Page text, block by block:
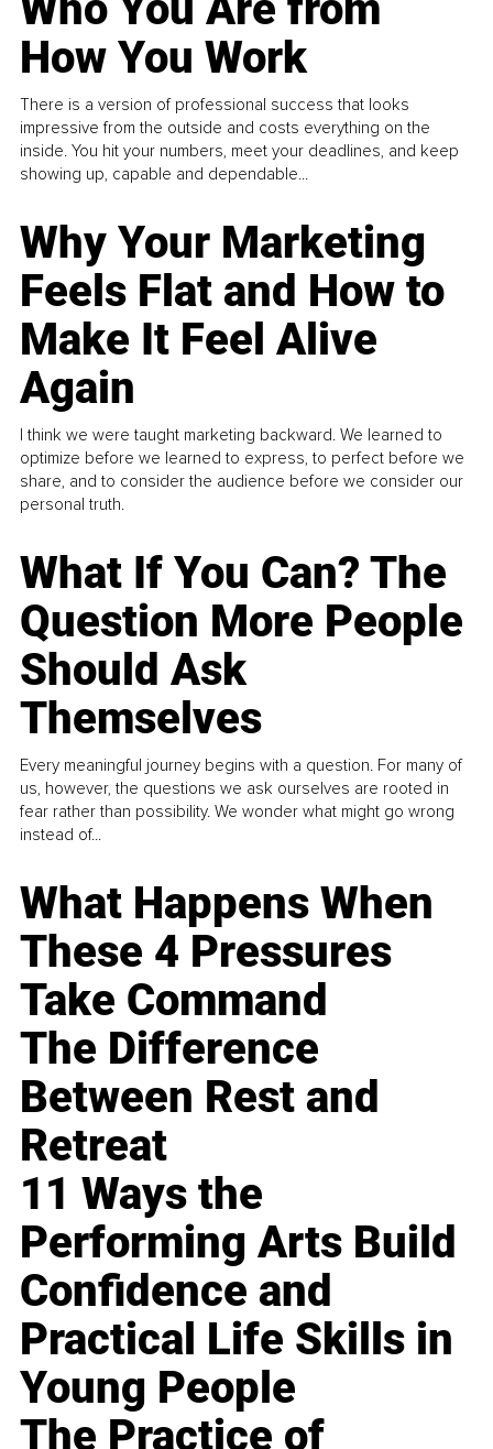
How You Work
There is a version of professional success that looks
impressive from the outside and costs everything on the
inside. You hit your numbers, meet your deadlines, and keep
showing up, capable and dependable...
Why Your Marketing
Feels Flat and How to
Make It Feel Alive
Again
I think we were taught marketing backward. We learned to
optimize before we learned to express, to perfect before we
share, and to consider the audience before we consider our
personal truth.
What If You Can? The
Question More People
Should Ask
Themselves
Every meaningful journey begins with a question. For many of
us, however, the questions we ask ourselves are rooted in
fear rather than possibility. We wonder what might go wrong
instead of...
What Happens When
These 4 Pressures
Take Command
The Difference
Between Rest and
Retreat
11 Ways the
Performing Arts Build
Confidence and
Practical Life Skills in
Young People
The Practice of